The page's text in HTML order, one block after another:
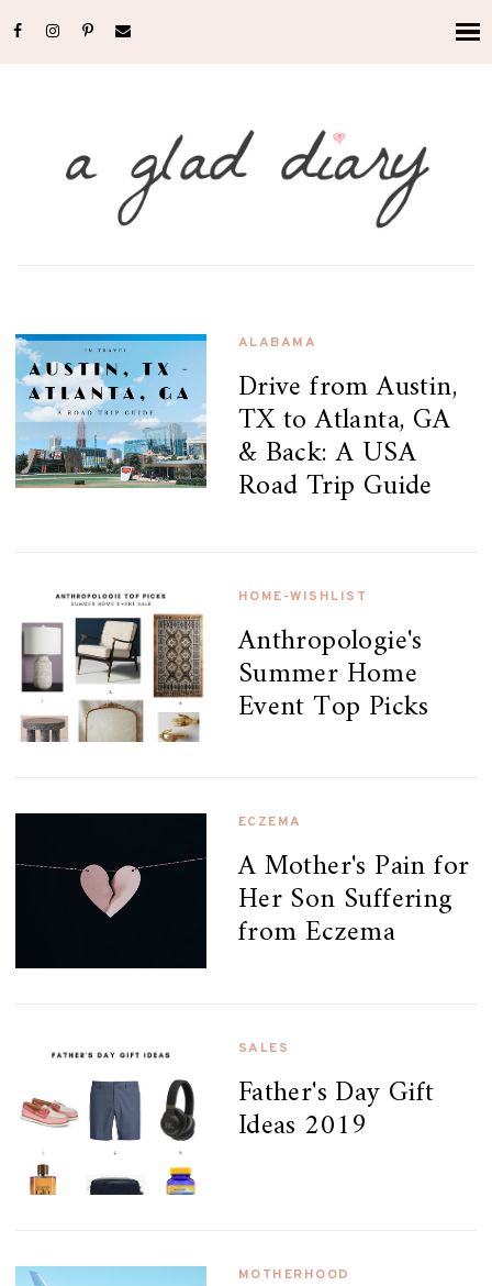
ALABAMA
Drive from Austin,
TX to Atlanta, GA
& Back: A USA
Road Trip Guide
HOME-WISHLIST
Anthropologie's
Summer Home
Event Top Picks
ECZEMA
A Mother's Pain for
Her Son Suffering
from Eczema
SALES
Father's Day Gift
Ideas 2019
MOTHERHOOD